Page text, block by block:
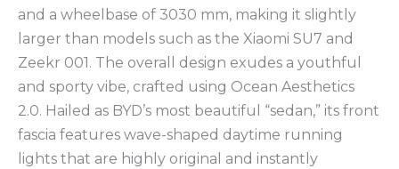
and a wheelbase of 3030 mm, making it slightly
larger than models such as the Xiaomi SU7 and
Zeekr 001. The overall design exudes a youthful
and sporty vibe, crafted using Ocean Aesthetics
2.0. Hailed as BYD’s most beautiful “sedan,” its front
fascia features wave-shaped daytime running
lights that are highly original and instantly